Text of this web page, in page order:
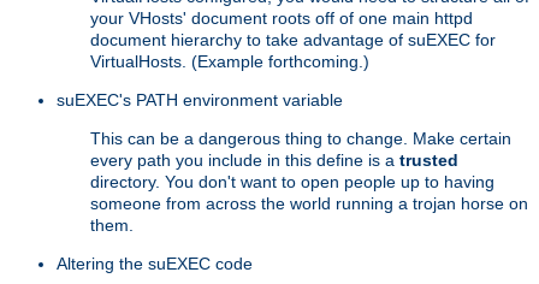
your VHosts' document roots off of one main httpd
document hierarchy to take advantage of suEXEC for
VirtualHosts. (Example forthcoming.)
suEXEC's PATH environment variable
This can be a dangerous thing to change. Make certain
every path you include in this define is a trusted
directory. You don't want to open people up to having
someone from across the world running a trojan horse on
them.
Altering the suEXEC code